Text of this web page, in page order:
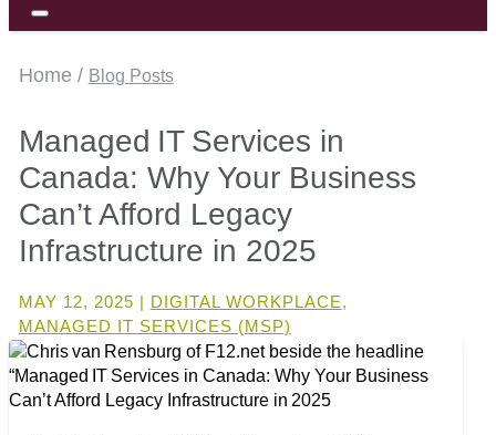
Home / Blog Posts
Managed IT Services in
Canada: Why Your Business
Can’t Afford Legacy
Infrastructure in 2025
MAY 12, 2025 | DIGITAL WORKPLACE,
MANAGED IT SERVICES (MSP)